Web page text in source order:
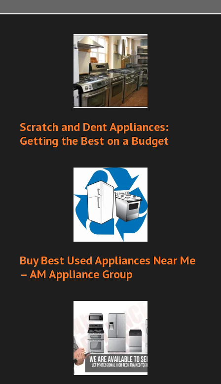
Scratch and Dent Appliances:
Getting the Best on a Budget
Buy Best Used Appliances Near Me
– AM Appliance Group